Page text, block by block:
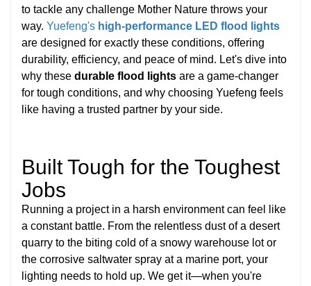
to tackle any challenge Mother Nature throws your
way. Yuefeng's high-performance LED flood lights
are designed for exactly these conditions, offering
durability, efficiency, and peace of mind. Let's dive into
why these durable flood lights are a game-changer
for tough conditions, and why choosing Yuefeng feels
like having a trusted partner by your side.
Built Tough for the Toughest
Jobs
Running a project in a harsh environment can feel like
a constant battle. From the relentless dust of a desert
quarry to the biting cold of a snowy warehouse lot or
the corrosive saltwater spray at a marine port, your
lighting needs to hold up. We get it—when you're